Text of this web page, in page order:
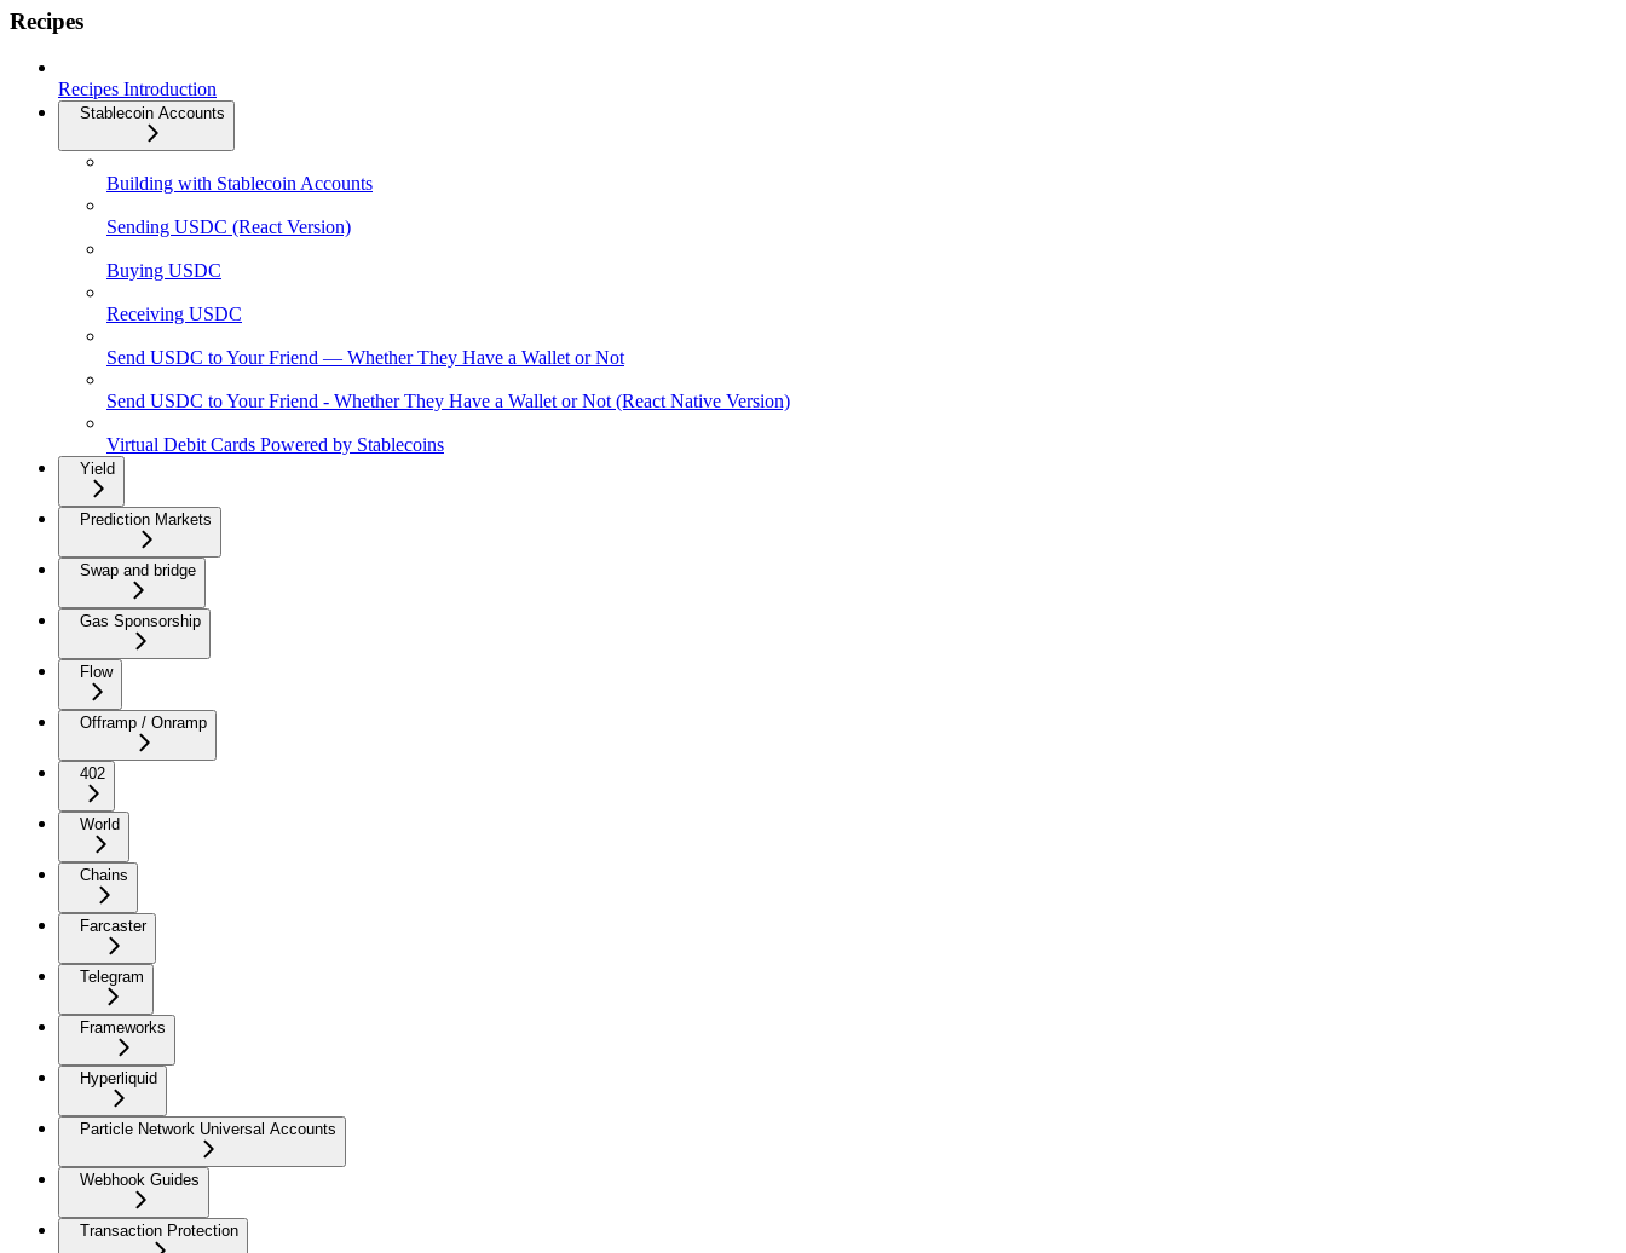
Recipes
Recipes Introduction
Stablecoin Accounts
Building with Stablecoin Accounts
Sending USDC (React Version)
Buying USDC
Receiving USDC
Send USDC to Your Friend — Whether They Have a Wallet or Not
Send USDC to Your Friend - Whether They Have a Wallet or Not (React Native Version)
Virtual Debit Cards Powered by Stablecoins
Yield
Prediction Markets
Swap and bridge
Gas Sponsorship
Flow
Offramp / Onramp
402
World
Chains
Farcaster
Telegram
Frameworks
Hyperliquid
Particle Network Universal Accounts
Webhook Guides
Transaction Protection